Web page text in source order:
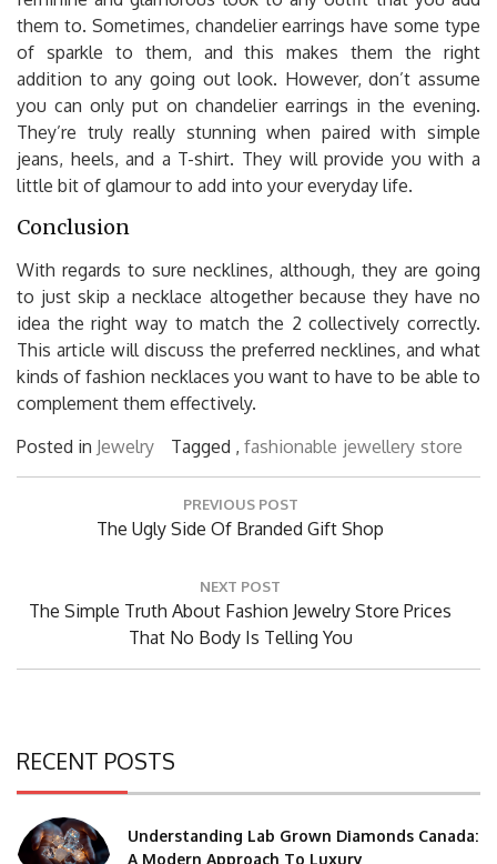
them to. Sometimes, chandelier earrings have some type
of sparkle to them, and this makes them the right
addition to any going out look. However, don’t assume
you can only put on chandelier earrings in the evening.
They’re truly really stunning when paired with simple
jeans, heels, and a T-shirt. They will provide you with a
little bit of glamour to add into your everyday life.
Conclusion
With regards to sure necklines, although, they are going
to just skip a necklace altogether because they have no
idea the right way to match the 2 collectively correctly.
This article will discuss the preferred necklines, and what
kinds of fashion necklaces you want to have to be able to
complement them effectively.
Posted in Jewelry Tagged , fashionable jewellery store
Post
PREVIOUS POST
Previous
The Ugly Side Of Branded Gift Shop
NEXT POST
Next
The Simple Truth About Fashion Jewelry Store Prices
That No Body Is Telling You
RECENT POSTS
Understanding Lab Grown Diamonds Canada:
A Modern Approach To Luxury